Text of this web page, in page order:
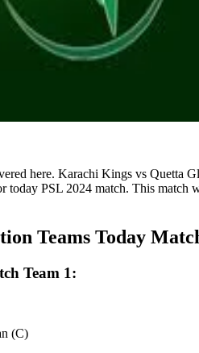
here. Karachi Kings vs Quetta
PSL 2024 match. This
Teams Today
Team 1:
(C)